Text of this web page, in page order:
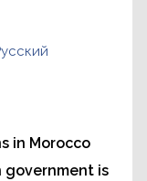
in Morocco
government is